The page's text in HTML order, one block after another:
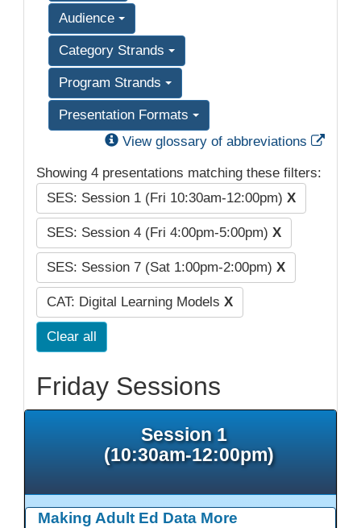
Audience
Category Strands
Program Strands
Presentation Formats
View glossary of abbreviations
Showing 4 presentations matching these filters:
SES: Session 1 (Fri 10:30am-12:00pm) X
SES: Session 4 (Fri 4:00pm-5:00pm) X
SES: Session 7 (Sat 1:00pm-2:00pm) X
CAT: Digital Learning Models X
Clear all
Friday Sessions
Session 1
(10:30am-12:00pm)
Making Adult Ed Data More